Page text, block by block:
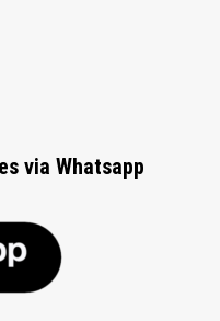
via Whatsapp